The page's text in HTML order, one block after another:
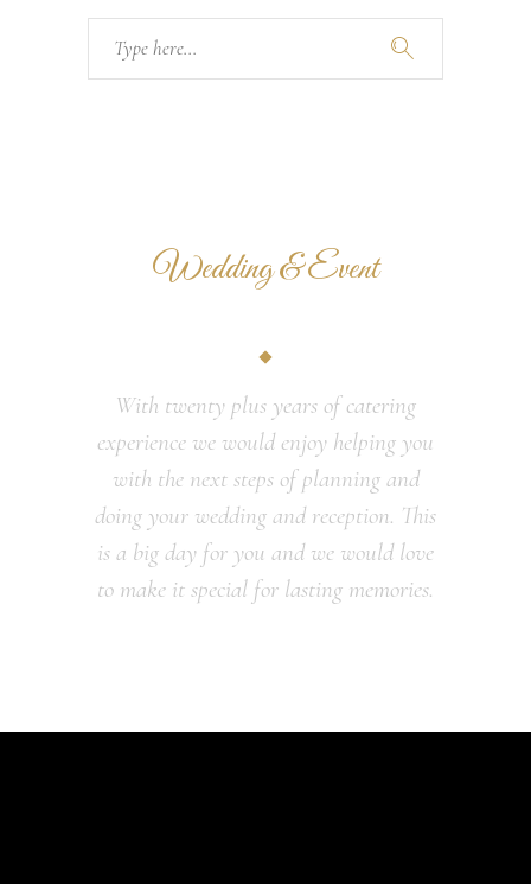
for:
Wedding & Event
VENUE HALLS
With twenty plus years of catering
experience we would enjoy helping you
with the next steps of planning and
doing your wedding and reception. This
is a big day for you and we would love
to make it special for lasting memories.